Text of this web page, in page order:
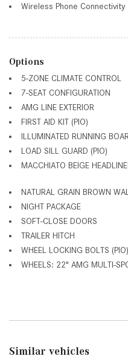
Wireless Phone Connectivity
Options
5-ZONE CLIMATE CONTROL
7-SEAT CONFIGURATION
AMG LINE EXTERIOR
FIRST AID KIT (PIO)
ILLUMINATED RUNNING
LOAD SILL GUARD (PIO)
MACCHIATO BEIGE
NATURAL GRAIN BROWN
NIGHT PACKAGE
SOFT-CLOSE DOORS
TRAILER HITCH
WHEEL LOCKING BOLTS (PIO)
WHEELS: 22" AMG MULTI-
Similar vehicles